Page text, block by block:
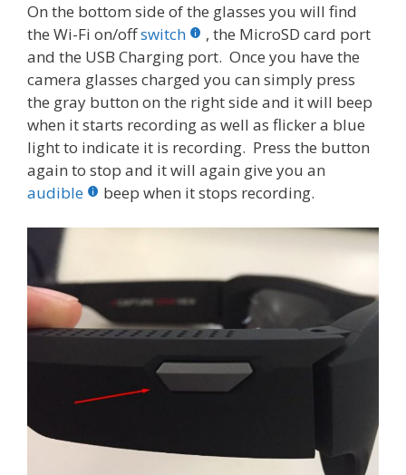
On the bottom side of the glasses you will find
the Wi-Fi on/offswitch
, the MicroSD card port
and the USB Charging port. Once you have the
camera glasses charged you can simply press
the gray button on the right side and it will beep
when it starts recording as well as flicker a blue
light to indicate it is recording. Press the button
again to stop and it will again give you an
audible
beep when it stops recording.